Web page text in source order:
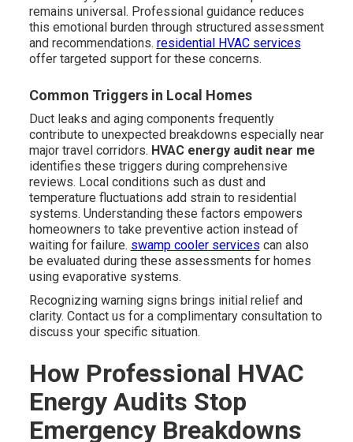
remains universal. Professional guidance reduces
this emotional burden through structured assessment
and recommendations. residential HVAC services
offer targeted support for these concerns.
Common Triggers in Local Homes
Duct leaks and aging components frequently
contribute to unexpected breakdowns especially near
major travel corridors. HVAC energy audit near me
identifies these triggers during comprehensive
reviews. Local conditions such as dust and
temperature fluctuations add strain to residential
systems. Understanding these factors empowers
homeowners to take preventive action instead of
waiting for failure. swamp cooler services can also
be evaluated during these assessments for homes
using evaporative systems.
Recognizing warning signs brings initial relief and
clarity. Contact us for a complimentary consultation to
discuss your specific situation.
How Professional HVAC
Energy Audits Stop
Emergency Breakdowns